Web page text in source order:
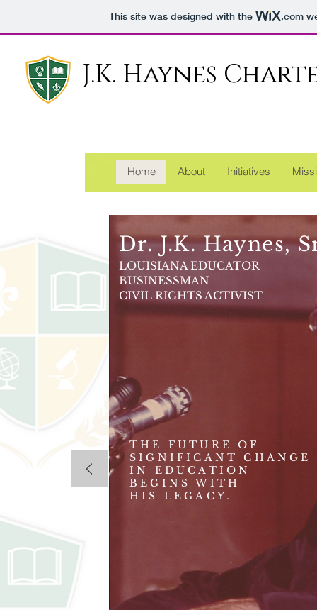
This site was designed with the .com
J.K. Haynes
Home About Initiatives
Dr. J.K. Haynes,
LOUISIANA EDUCATOR
BUSINESSMAN
CIVIL RIGHTS ACTIVIST
THE FUTURE OF
SIGNIFICANT CHANGE
IN EDUCATION
BEGINS WITH
HIS LEGACY.